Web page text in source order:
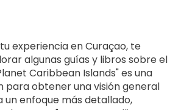
experiencia en Curaçao, te
algunas guías y libros sobre el
Caribbean Islands" es una
para obtener una visión general
un enfoque más detallado,